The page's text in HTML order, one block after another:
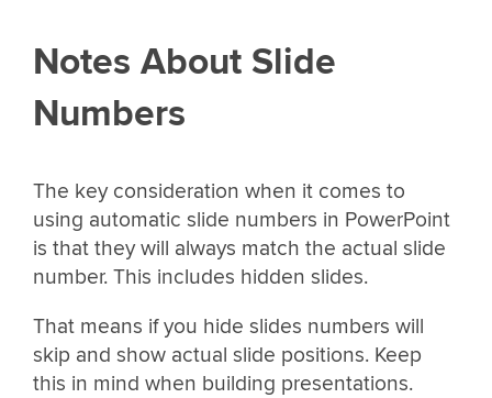
Notes About Slide
Numbers
The key consideration when it comes to
using automatic slide numbers in PowerPoint
is that they will always match the actual slide
number. This includes hidden slides.
That means if you hide slides numbers will
skip and show actual slide positions. Keep
this in mind when building presentations.